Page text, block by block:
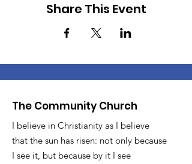
Share This Event
The Community Church
I believe in Christianity as I believe
that the sun has risen: not only because
I see it, but because by it I see